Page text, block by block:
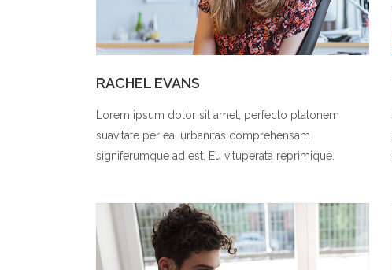
RACHEL EVANS
Lorem ipsum dolor sit amet, perfecto platonem
suavitate per ea, urbanitas comprehensam
signiferumque ad est. Eu vituperata reprimique.
0